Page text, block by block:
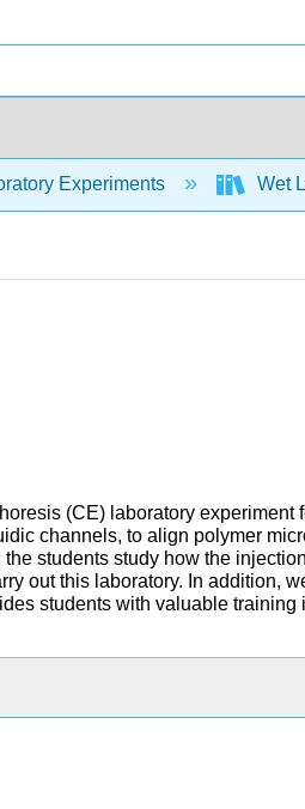
Experiments Wet
(CE) laboratory
channels, to align polymer
students study how the
out this laboratory. In addition,
students with valuable